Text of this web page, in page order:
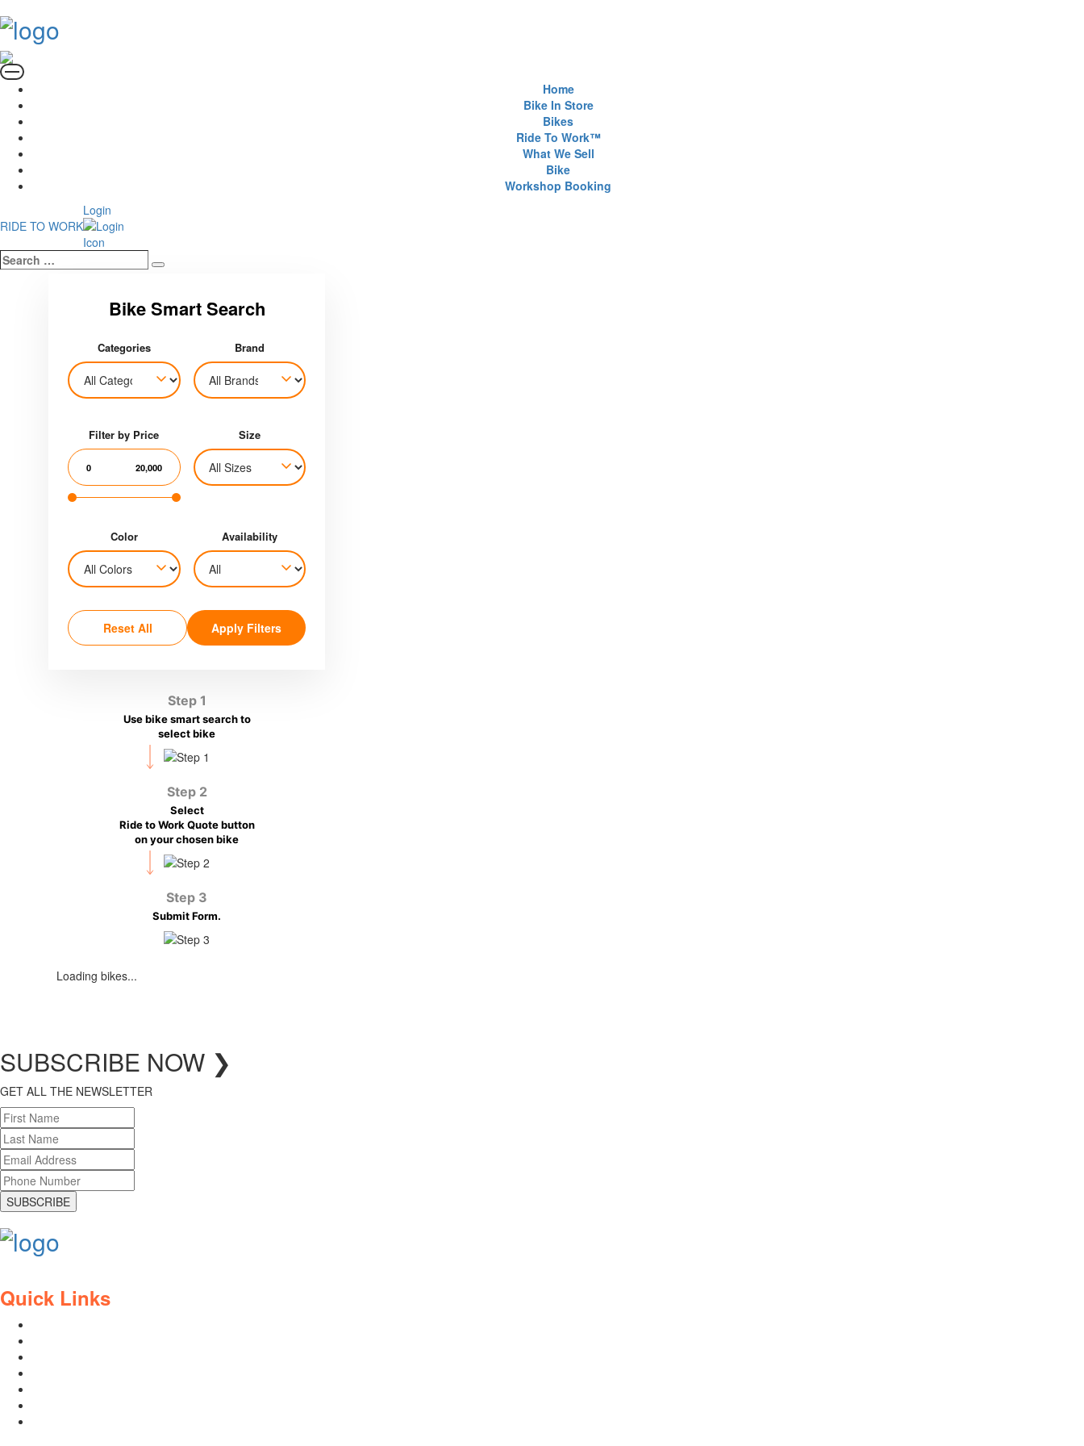
Home
Bike In Store
Bikes
Ride To Work™
What We Sell
Bike
Workshop Booking
RIDE TO WORK
Login
Search
…
Search
Categories Brand
Filter by Price
0 20,000
Size
Color Availability
Reset All Apply Filters
Step 1
Use bike smart search to
select bike
Step 2
Select
Ride to Work Quote button
on your chosen bike
Step 3
Submit Form.
Loading bikes...
SUBSCRIBE NOW ❯
GET ALL THE NEWSLETTER
SUBSCRIBE
Quick Links